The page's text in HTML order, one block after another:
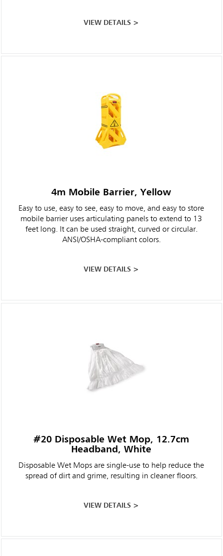
VIEW DETAILS >
4m Mobile Barrier, Yellow
Easy to use, easy to see, easy to move, and easy to store
mobile barrier uses articulating panels to extend to 13
feet long. It can be used straight, curved or circular.
ANSI/OSHA-compliant colors.
VIEW DETAILS >
#20 Disposable Wet Mop, 12.7cm
Headband, White
Disposable Wet Mops are single-use to help reduce the
spread of dirt and grime, resulting in cleaner floors.
VIEW DETAILS >